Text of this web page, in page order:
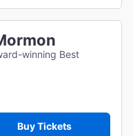
winning Best
Buy Tickets